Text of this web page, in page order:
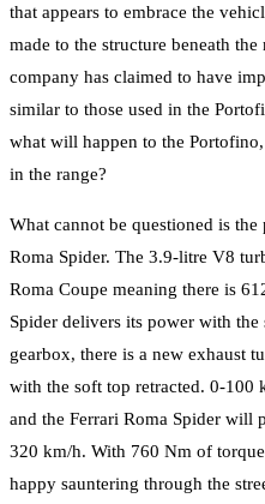
that appears to embrace the
made to the structure beneath
company has claimed to have
similar to those used in the
what will happen to the
in the range?
What cannot be questioned is
Roma Spider. The 3.9-litre V8
Roma Coupe meaning there is
Spider delivers its power with the
gearbox, there is a new exhaust
with the soft top retracted. 0-100
and the Ferrari Roma Spider will
320 km/h. With 760 Nm of
happy sauntering through the